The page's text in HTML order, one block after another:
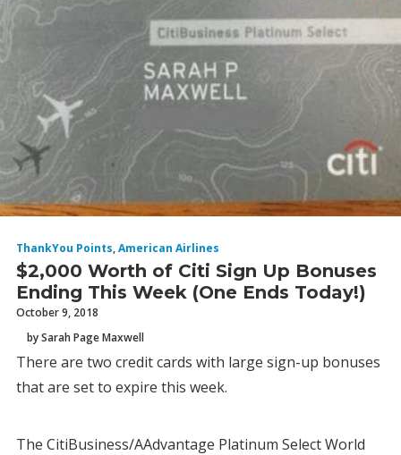
ThankYou Points,American Airlines
$2,000 Worth of Citi Sign Up Bonuses
Ending This Week (One Ends Today!)
October 9, 2018
by Sarah Page Maxwell
There are two credit cards with large sign-up bonuses
that are set to expire this week.
The CitiBusiness/AAdvantage Platinum Select World